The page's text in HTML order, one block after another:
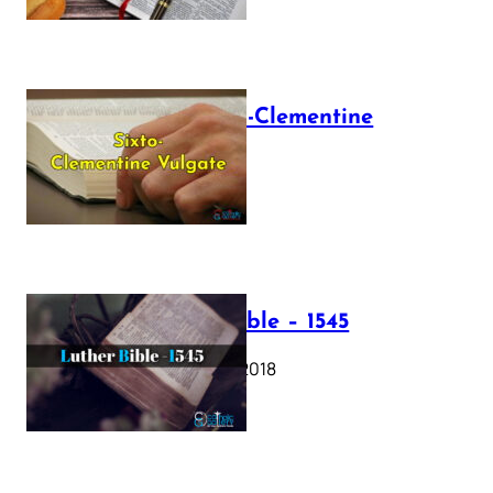
The Sixto-Clementine
Vulgate
July 12, 2025
Luther Bible – 1545
October 17, 2018